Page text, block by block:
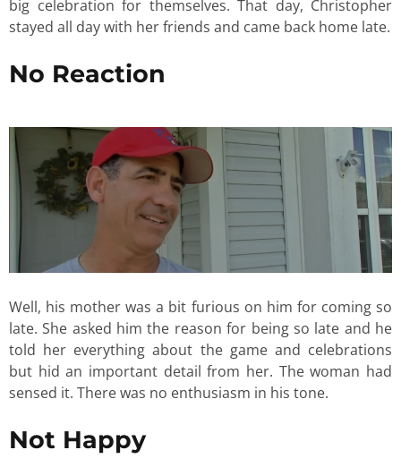
big celebration for themselves. That day, Christopher
stayed all day with her friends and came back home late.
No Reaction
Well, his mother was a bit furious on him for coming so
late. She asked him the reason for being so late and he
told her everything about the game and celebrations
but hid an important detail from her. The woman had
sensed it. There was no enthusiasm in his tone.
Not Happy